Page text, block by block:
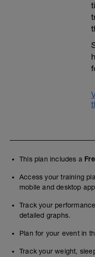
This plan includes a
Access your training
mobile and desktop
Track your
detailed graphs.
Plan for your event in
Track your weight,